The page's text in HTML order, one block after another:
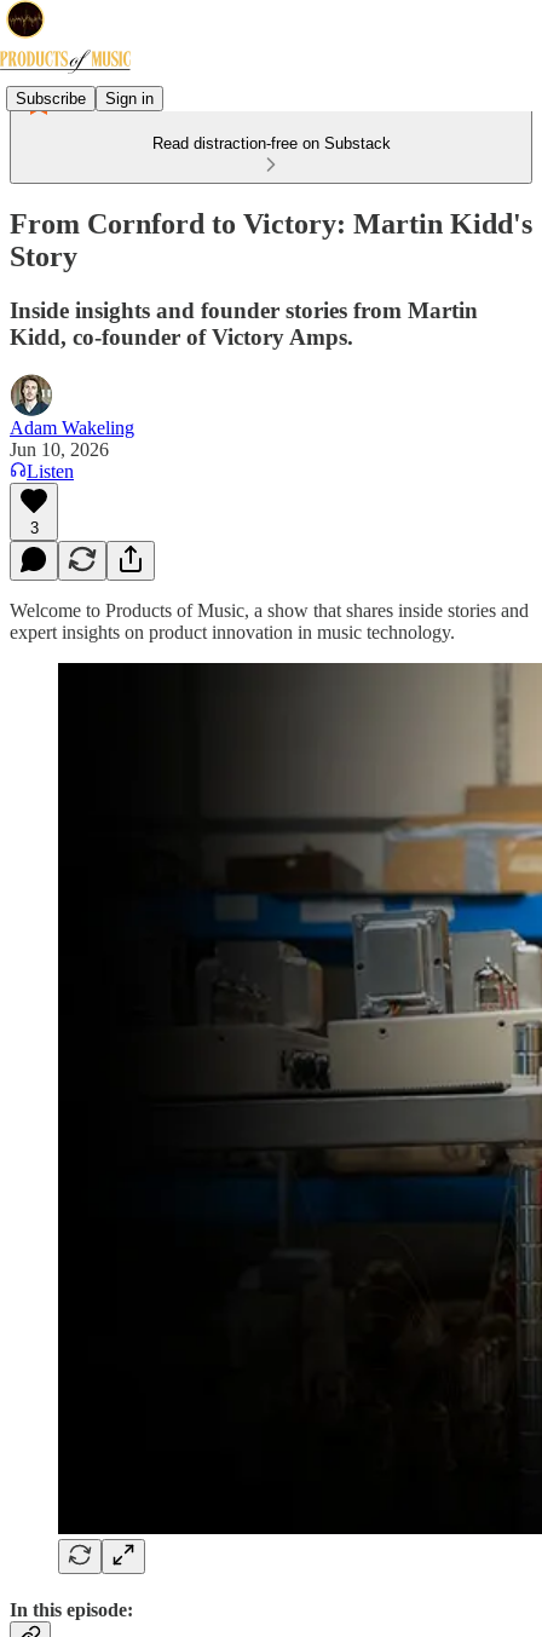
Subscribe Sign in
Read distraction-free on Substack
From Cornford to Victory: Martin Kidd's
Story
Inside insights and founder stories from Martin
Kidd, co-founder of Victory Amps.
Adam Wakeling
Jun 10, 2026
Listen
3
Welcome to Products of Music, a show that shares inside stories and
expert insights on product innovation in music technology.
In this episode: